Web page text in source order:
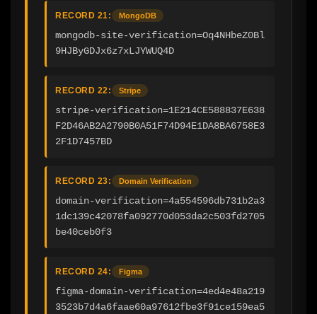
RECORD 21: MongoDB
mongodb-site-verification=Oq4NHbeZ0Bl
9HJByGDJx6z7xLJYWUQ4D
RECORD 22: Stripe
stripe-verification=1E214CE588837E638
F2D46AB2A2790B0A51F74D94E1DA8BA6758E3
2F1D7457BD
RECORD 23: Domain Verification
domain-verification=4a554596db731b2a3
1dc139c42078fa092770d053da2c503fd2705
be40ceb0f3
RECORD 24: Figma
figma-domain-verification=4ed4e48a219
3523b7d4a6faae60a97612fbe3f91ce159ea5